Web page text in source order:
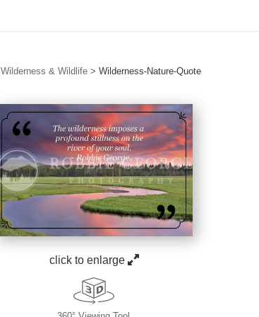
Wilderness & Wildlife > Wilderness-Nature-Quote
click to enlarge